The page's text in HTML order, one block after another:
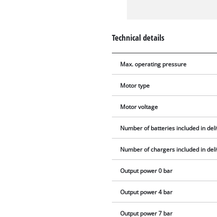
Technical details
Max. operating pressure
Motor type
Motor voltage
Number of batteries included in
Number of chargers included in
Output power 0 bar
Output power 4 bar
Output power 7 bar